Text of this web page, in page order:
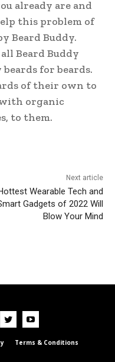
already are and
this problem of
Beard Buddy.
Beard Buddy
for beards.
of their own to
organic
to them.
Next article
Wearable Tech and
Gadgets of 2022 Will
Blow Your Mind
Terms & Conditions